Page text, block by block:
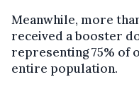
Meanwhile, more
received a booster
representing 75% of
entire population.